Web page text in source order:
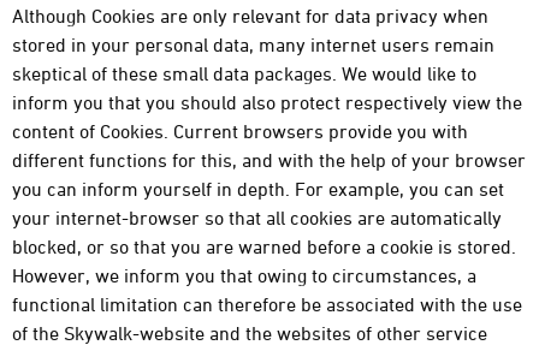
Although Cookies are only relevant for data privacy when
stored in your personal data, many internet users remain
skeptical of these small data packages. We would like to
inform you that you should also protect respectively view the
content of Cookies. Current browsers provide you with
different functions for this, and with the help of your browser
you can inform yourself in depth. For example, you can set
your internet-browser so that all cookies are automatically
blocked, or so that you are warned before a cookie is stored.
However, we inform you that owing to circumstances, a
functional limitation can therefore be associated with the use
of the Skywalk-website and the websites of other service